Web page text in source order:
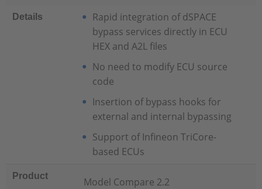
Details
Rapid integration of dSPACE
bypass services directly in ECU
HEX and A2L files
No need to modify ECU source
code
Insertion of bypass hooks for
external and internal bypassing
Support of Infineon TriCore-
based ECUs
Product Model Compare 2.2